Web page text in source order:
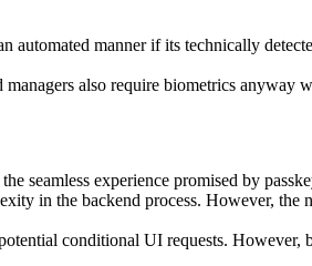
automated manner if its technically
also require biometrics anyway
seamless experience promised by
in the backend process. However, the
conditional UI requests. However,